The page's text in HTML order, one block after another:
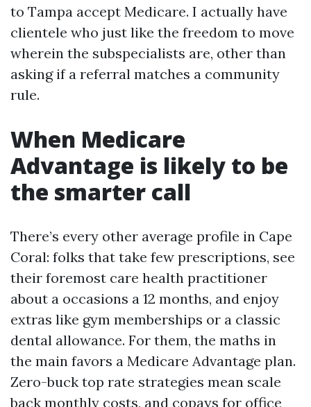
to Tampa accept Medicare. I actually have
clientele who just like the freedom to move
wherein the subspecialists are, other than
asking if a referral matches a community
rule.
When Medicare
Advantage is likely to be
the smarter call
There’s every other average profile in Cape
Coral: folks that take few prescriptions, see
their foremost care health practitioner
about a occasions a 12 months, and enjoy
extras like gym memberships or a classic
dental allowance. For them, the maths in
the main favors a Medicare Advantage plan.
Zero-buck top rate strategies mean scale
back monthly costs, and copays for office